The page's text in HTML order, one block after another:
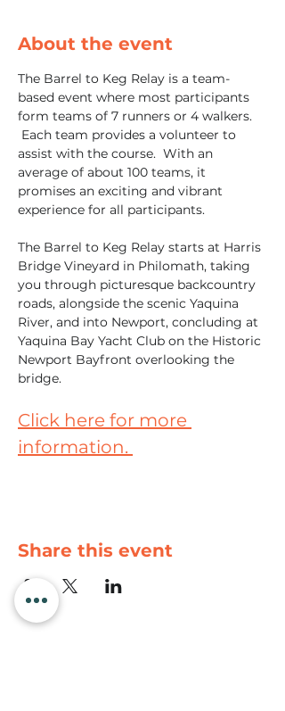
About the event
The Barrel to Keg Relay is a team-
based event where most participants
form teams of 7 runners or 4 walkers.
Each team provides a volunteer to
assist with the course.  With an
average of about 100 teams, it
promises an exciting and vibrant
experience for all participants.
The Barrel to Keg Relay starts at Harris
Bridge Vineyard in Philomath, taking
you through picturesque backcountry
roads, alongside the scenic Yaquina
River, and into Newport, concluding at
Yaquina Bay Yacht Club on the Historic
Newport Bayfront overlooking the
bridge.
Click here for more
information.
Share this event